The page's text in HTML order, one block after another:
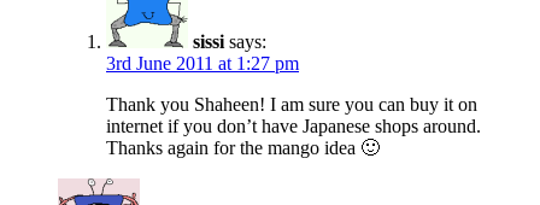
sissi says:
3rd June 2011 at 1:27 pm
Thank you Shaheen! I am sure you can buy it on
internet if you don’t have Japanese shops around.
Thanks again for the mango idea 🙂